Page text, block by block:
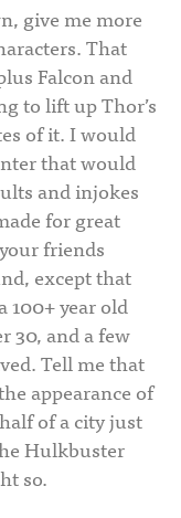
give me more
That
Falcon and
to lift up Thor’s
of it. I would
that would
and injokes
for great
friends
except that
100+ year old
30, and a few
Tell me that
appearance of
of a city just
Hulkbuster
so.